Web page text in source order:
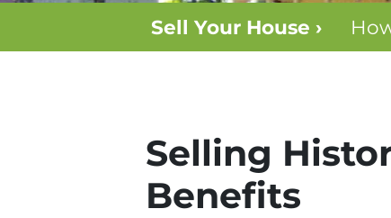
Sell Your House ›
Selling
Benefits